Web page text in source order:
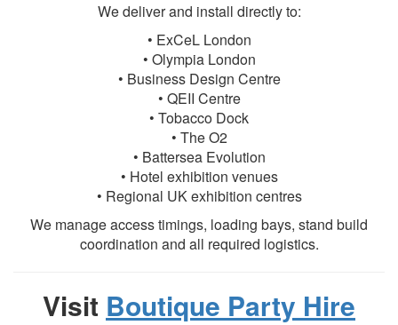
We deliver and install directly to:
• ExCeL London
• Olympia London
• Business Design Centre
• QEII Centre
• Tobacco Dock
• The O2
• Battersea Evolution
• Hotel exhibition venues
• Regional UK exhibition centres
We manage access timings, loading bays, stand build
coordination and all required logistics.
Visit Boutique Party Hire